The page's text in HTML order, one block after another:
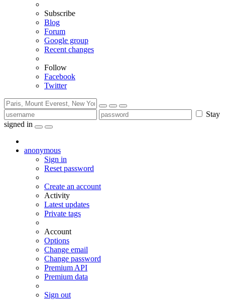
Subscribe
Blog
Forum
Google group
Recent changes
Follow
Facebook
Twitter
Stay
signed in
anonymous
Sign in
Reset password
Create an account
Activity
Latest updates
Private tags
Account
Options
Change email
Change password
Premium API
Premium data
Sign out